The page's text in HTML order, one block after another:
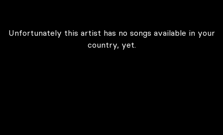
Unfortunately this artist has no songs available in your
country, yet.